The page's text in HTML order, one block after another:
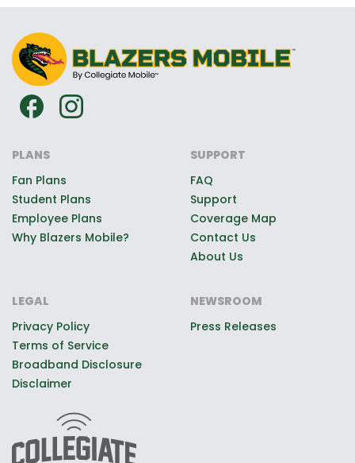
PLANS
Fan Plans
Student Plans
Employee Plans
Why Blazers Mobile?
SUPPORT
FAQ
Support
Coverage Map
Contact Us
About Us
LEGAL
Privacy Policy
Terms of Service
Broadband Disclosure
Disclaimer
NEWSROOM
Press Releases